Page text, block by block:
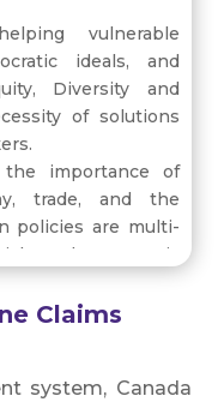
vulnerable
ideals, and
Diversity and
of solutions
the importance of
trade, and the
policies are multi-
and economic
trends.
Claims
system, Canada